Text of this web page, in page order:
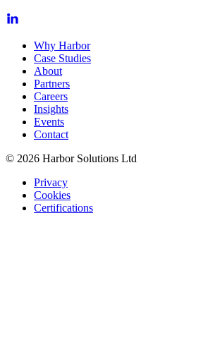
Why Harbor
Case Studies
About
Partners
Careers
Insights
Events
Contact
© 2026 Harbor Solutions Ltd
Privacy
Cookies
Certifications